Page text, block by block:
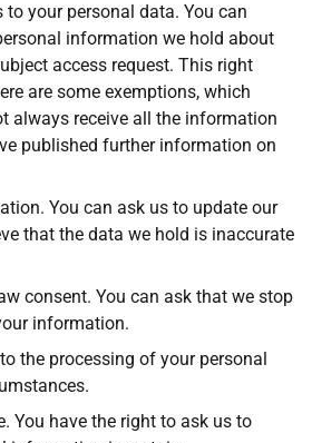
your personal data. You can
information we hold about
access request. This right
are some exemptions, which
always receive all the information
published further information on
You can ask us to update our
that the data we hold is inaccurate
consent. You can ask that we stop
information.
the processing of your personal
You have the right to ask us to